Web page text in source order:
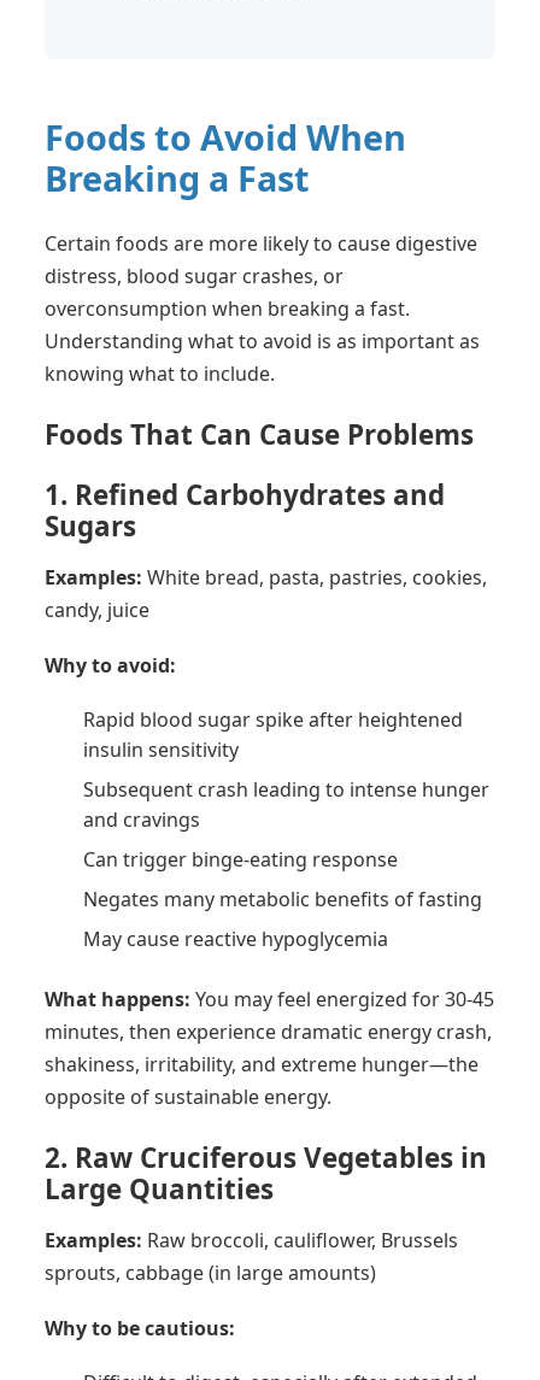
Foods to Avoid When
Breaking a Fast
Certain foods are more likely to cause digestive
distress, blood sugar crashes, or
overconsumption when breaking a fast.
Understanding what to avoid is as important as
knowing what to include.
Foods That Can Cause Problems
1. Refined Carbohydrates and
Sugars
Examples: White bread, pasta, pastries, cookies,
candy, juice
Why to avoid:
Rapid blood sugar spike after heightened
insulin sensitivity
Subsequent crash leading to intense hunger
and cravings
Can trigger binge-eating response
Negates many metabolic benefits of fasting
May cause reactive hypoglycemia
What happens: You may feel energized for 30-45
minutes, then experience dramatic energy crash,
shakiness, irritability, and extreme hunger—the
opposite of sustainable energy.
2. Raw Cruciferous Vegetables in
Large Quantities
Examples: Raw broccoli, cauliflower, Brussels
sprouts, cabbage (in large amounts)
Why to be cautious: